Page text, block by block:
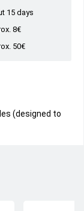
15 days
8€
50€
(designed to